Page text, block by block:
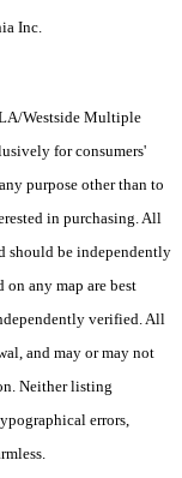
Inc.
Westside Multiple
for consumers'
purpose other than to
in purchasing. All
should be independently
any map are best
verified. All
and may or may not
Neither listing
errors,